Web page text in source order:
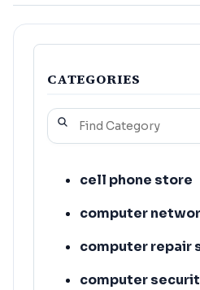
CATEGORIES
cell phone store
computer
computer repair
computer